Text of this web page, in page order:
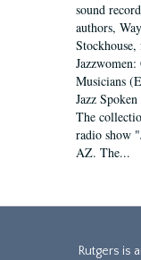
sound
authors,
Musicians
Jazz
The
radio show
AZ. The...
Rutgers is